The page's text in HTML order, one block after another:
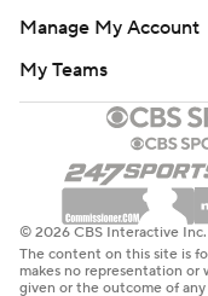
Manage My Account
My Teams
© 2026 CBS Interactive
The content on this site is
makes no representation or
given or the outcome of